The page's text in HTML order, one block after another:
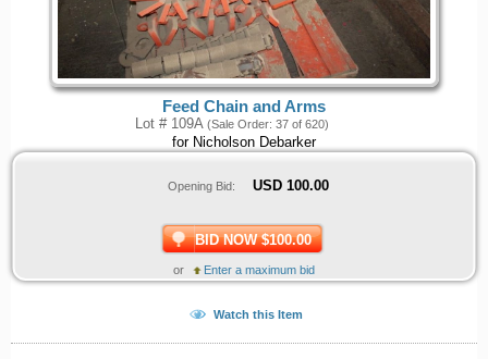
Feed Chain and Arms
Lot # 109A (Sale Order: 37 of 620)
for Nicholson Debarker
Opening Bid: USD 100.00
BID NOW $100.00
or Enter a maximum bid
Watch this Item